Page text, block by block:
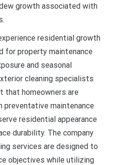
growth associated with
residential growth
for property maintenance
and seasonal
cleaning specialists
that homeowners are
preventative maintenance
residential appearance
durability. The company
services are designed to
objectives while utilizing